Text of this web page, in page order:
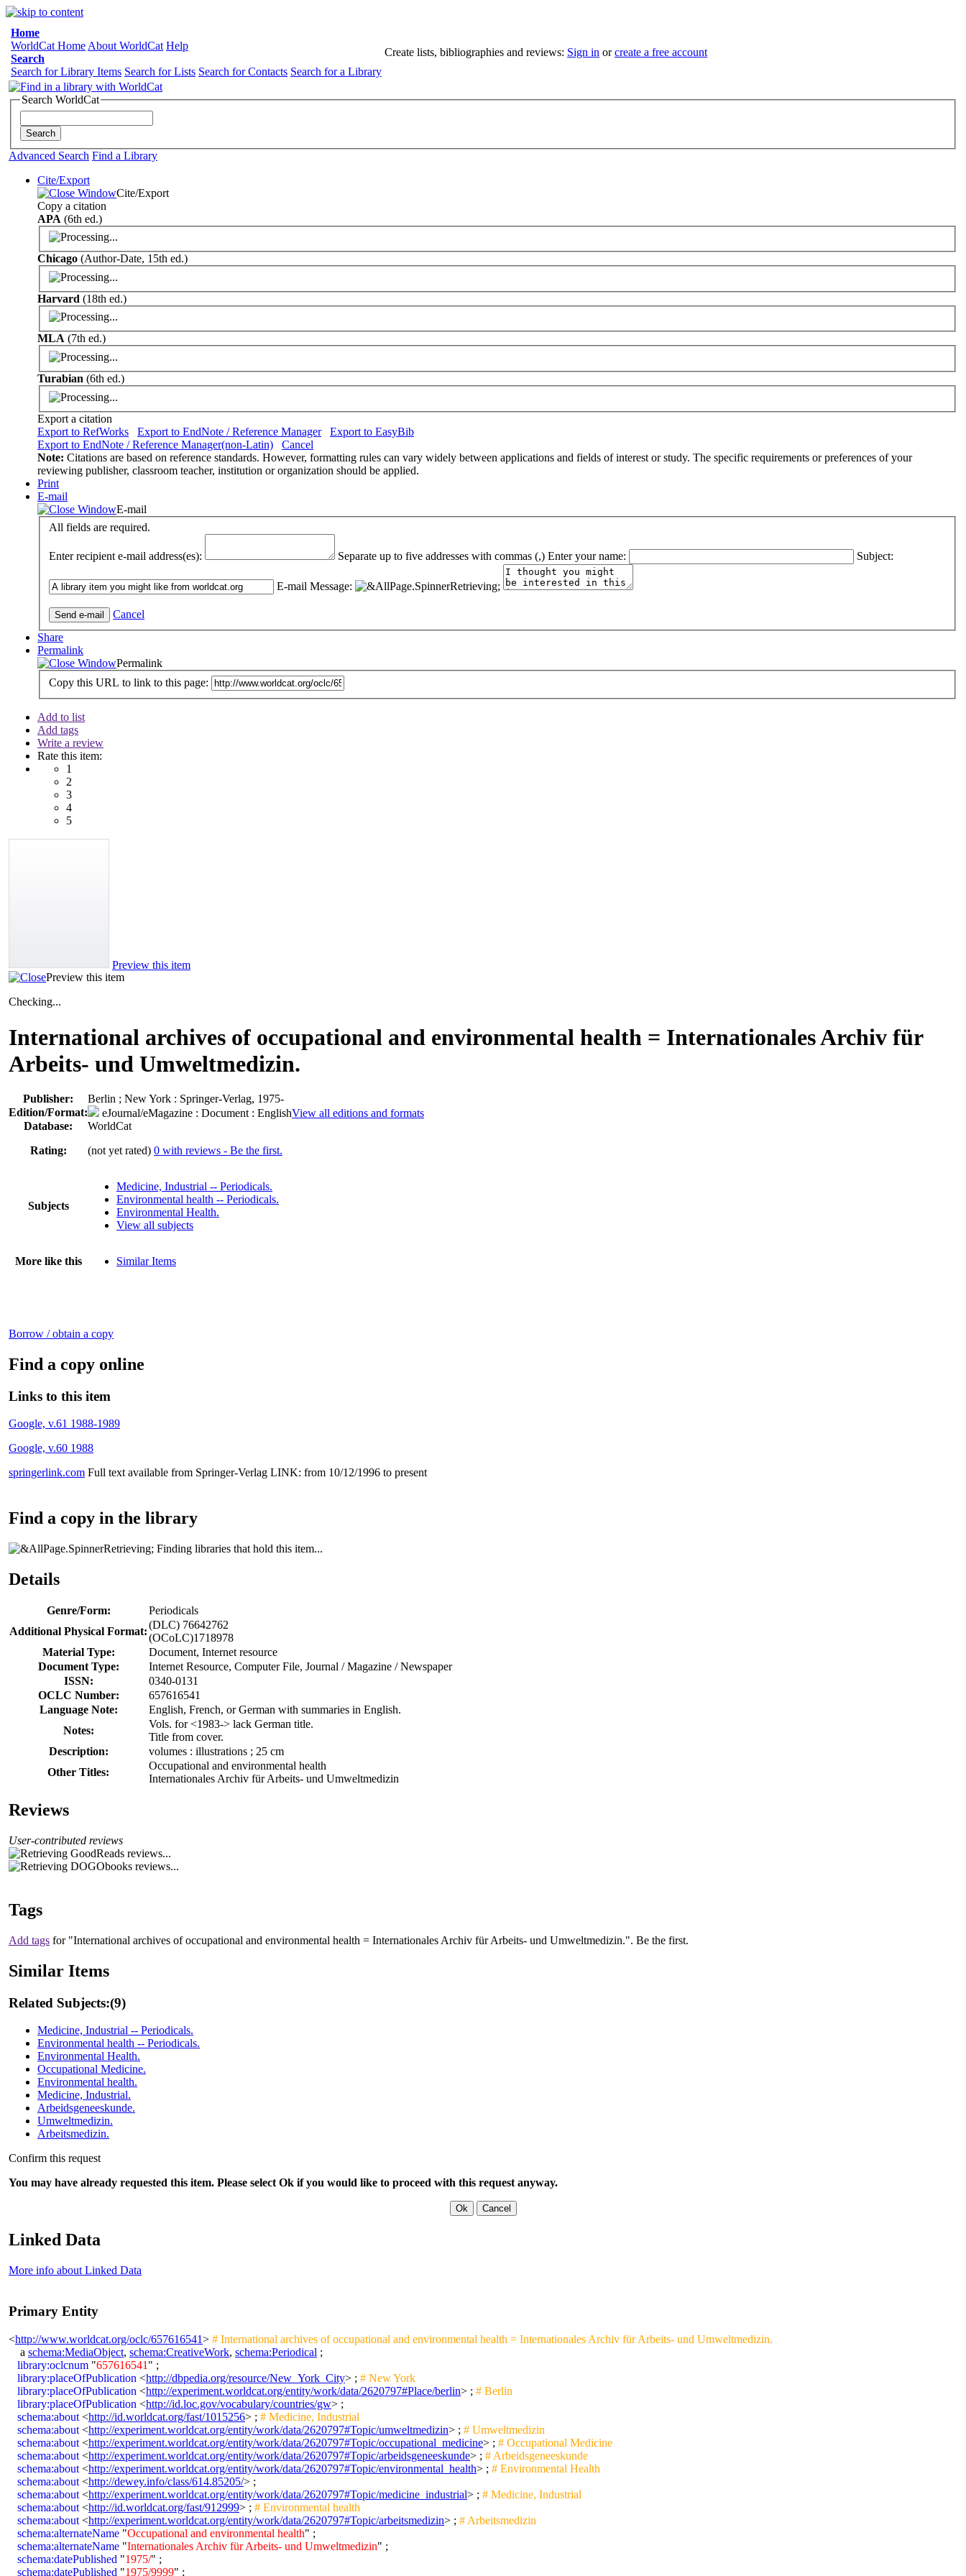
Home
WorldCat Home About WorldCat Help
Search
Search for Library Items Search for Lists Search for Contacts Search for a Library
Create lists, bibliographies and reviews: Sign in orcreate a free account
Search WorldCat
Advanced Search Find a Library
Cite/Export
Cite/Export
Copy a citation
APA (6th ed.)
Chicago (Author-Date, 15th ed.)
Harvard (18th ed.)
MLA (7th ed.)
Turabian (6th ed.)
Export a citation
Export to RefWorks
Export to EndNote / Reference Manager
Export to EasyBib
Export to EndNote / Reference Manager(non-Latin)
Cancel
Note: Citations are based on reference standards. However, formatting rules can vary widely between applications and fields of interest or study. The specific requirements or preferences of your
reviewing publisher, classroom teacher, institution or organization should be applied.
Print
E-mail
E-mail
All fields are required.
Enter recipient e-mail address(es): Separate up to five addresses with commas (,) Enter your name: Subject:
E-mail Message:
Cancel
Share
Permalink
Permalink
Copy this URL to link to this page:
Add to list
Add tags
Write a review
Rate this item:
1
2
3
4
5
Preview this item
Preview this item
Checking...
International archives of occupational and environmental health = Internationales Archiv für
Arbeits- und Umweltmedizin.
Publisher:
Berlin ; New York : Springer-Verlag, 1975-
Edition/Format:
eJournal/eMagazine : Document : EnglishView all editions and formats
Database:
WorldCat
Rating:
(not yet rated) 0 with reviews - Be the first.
Subjects
Medicine, Industrial -- Periodicals.
Environmental health -- Periodicals.
Environmental Health.
View all subjects
More like this Similar Items
Borrow / obtain a copy
Find a copy online
Links to this item
Google, v.61 1988-1989
Google, v.60 1988
springerlink.com Full text available from Springer-Verlag LINK: from 10/12/1996 to present
Find a copy in the library
Finding libraries that hold this item...
Details
Genre/Form:
Periodicals
Additional Physical Format:
(DLC) 76642762
(OCoLC)1718978
Material Type:
Document, Internet resource
Document Type:
Internet Resource, Computer File, Journal / Magazine / Newspaper
ISSN:
0340-0131
OCLC Number:
657616541
Language Note:
English, French, or German with summaries in English.
Notes:
Vols. for <1983-> lack German title.
Title from cover.
Description:
volumes : illustrations ; 25 cm
Other Titles:
Occupational and environmental health
Internationales Archiv für Arbeits- und Umweltmedizin
Reviews
User-contributed reviews
Tags
Add tags for "International archives of occupational and environmental health = Internationales Archiv für Arbeits- und Umweltmedizin.". Be the first.
Similar Items
Related Subjects:(9)
Medicine, Industrial -- Periodicals.
Environmental health -- Periodicals.
Environmental Health.
Occupational Medicine.
Environmental health.
Medicine, Industrial.
Arbeidsgeneeskunde.
Umweltmedizin.
Arbeitsmedizin.
Confirm this request
You may have already requested this item. Please select Ok if you would like to proceed with this request anyway.
Linked Data
More info about Linked Data
Primary Entity
<http://www.worldcat.org/oclc/657616541> # International archives of occupational and environmental health = Internationales Archiv für Arbeits- und Umweltmedizin.
a schema:MediaObject, schema:CreativeWork, schema:Periodical ;
library:oclcnum "657616541 " ;
library:placeOfPublication <http://dbpedia.org/resource/New_York_City> ; # New York
library:placeOfPublication <http://experiment.worldcat.org/entity/work/data/2620797#Place/berlin> ; # Berlin
library:placeOfPublication <http://id.loc.gov/vocabulary/countries/gw> ;
schema:about <http://id.worldcat.org/fast/1015256> ; # Medicine, Industrial
schema:about <http://experiment.worldcat.org/entity/work/data/2620797#Topic/umweltmedizin> ; # Umweltmedizin
schema:about <http://experiment.worldcat.org/entity/work/data/2620797#Topic/occupational_medicine> ; # Occupational Medicine
schema:about <http://experiment.worldcat.org/entity/work/data/2620797#Topic/arbeidsgeneeskunde> ; # Arbeidsgeneeskunde
schema:about <http://experiment.worldcat.org/entity/work/data/2620797#Topic/environmental_health> ; # Environmental Health
schema:about <http://dewey.info/class/614.85205/> ;
schema:about <http://experiment.worldcat.org/entity/work/data/2620797#Topic/medicine_industrial> ; # Medicine, Industrial
schema:about <http://id.worldcat.org/fast/912999> ; # Environmental health
schema:about <http://experiment.worldcat.org/entity/work/data/2620797#Topic/arbeitsmedizin> ; # Arbeitsmedizin
schema:alternateName "Occupational and environmental health" ;
schema:alternateName "Internationales Archiv für Arbeits- und Umweltmedizin" ;
schema:datePublished "1975/" ;
schema:datePublished "1975/9999" ;